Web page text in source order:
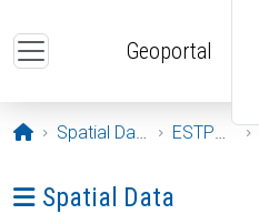
Geoportal
Opening page
Spatial Data ESTPOS
Ava menüü: Spatial Data
Spatial Data